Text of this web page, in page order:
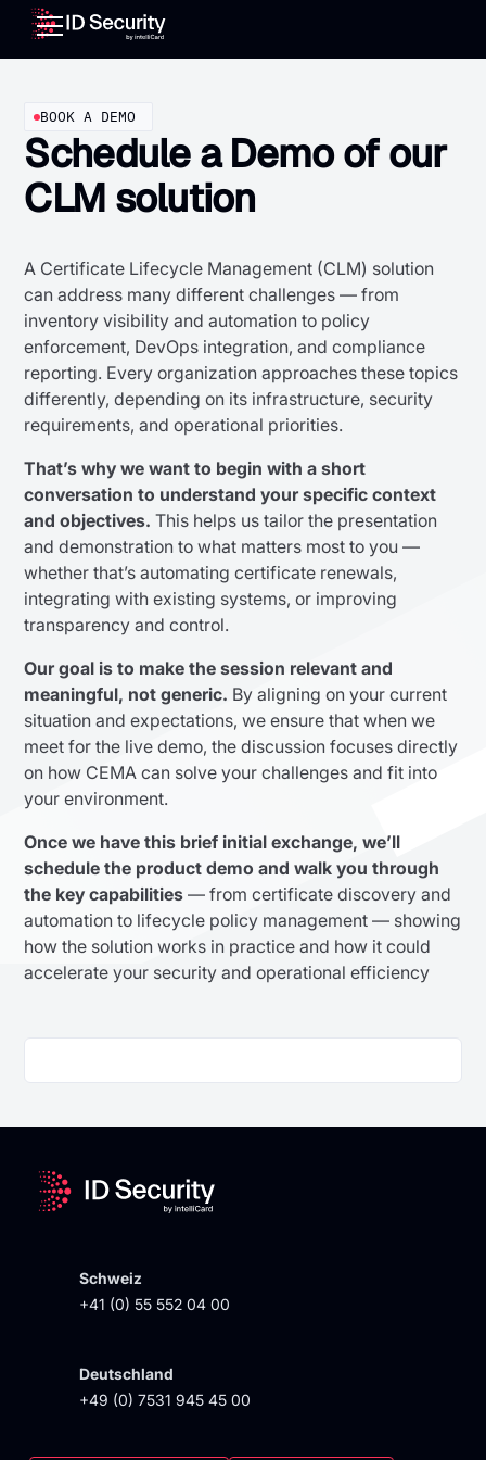
BOOK A DEMO
Schedule a Demo of our
CLM solution
A Certificate Lifecycle Management (CLM) solution
can address many different challenges — from
inventory visibility and automation to policy
enforcement, DevOps integration, and compliance
reporting. Every organization approaches these topics
differently, depending on its infrastructure, security
requirements, and operational priorities.
That’s why we want to begin with a short
conversation to understand your specific context
and objectives.This helps us tailor the presentation
and demonstration to what matters most to you —
whether that’s automating certificate renewals,
integrating with existing systems, or improving
transparency and control.
Our goal is to make the session relevant and
meaningful, not generic. By aligning on your current
situation and expectations, we ensure that when we
meet for the live demo, the discussion focuses directly
on how CEMA can solve your challenges and fit into
your environment.
Once we have this brief initial exchange, we’ll
schedule the product demo and walk you through
the key capabilities — from certificate discovery and
automation to lifecycle policy management — showing
how the solution works in practice and how it could
accelerate your security and operational efficiency
Schweiz
+41 (0) 55 552 04 00
Deutschland
+49 (0) 7531 945 45 00